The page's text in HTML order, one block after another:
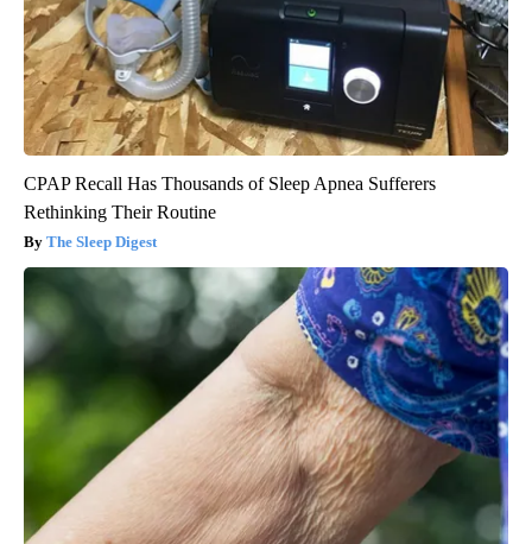
CPAP Recall Has Thousands of Sleep Apnea Sufferers
Rethinking Their Routine
The Sleep Digest